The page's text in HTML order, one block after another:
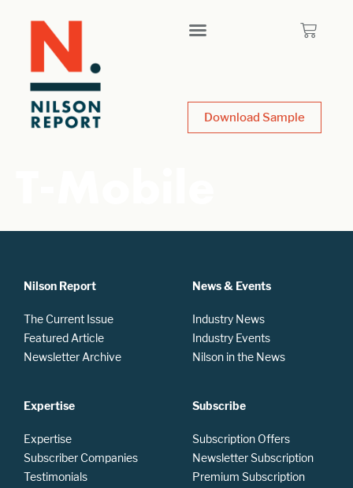
Download Sample
Nilson Report
The Current Issue
Featured Article
Newsletter Archive
Expertise
Expertise
Subscriber Companies
Testimonials
News & Events
Industry News
Industry Events
Nilson in the News
Subscribe
Subscription Offers
Newsletter Subscription
Premium Subscription